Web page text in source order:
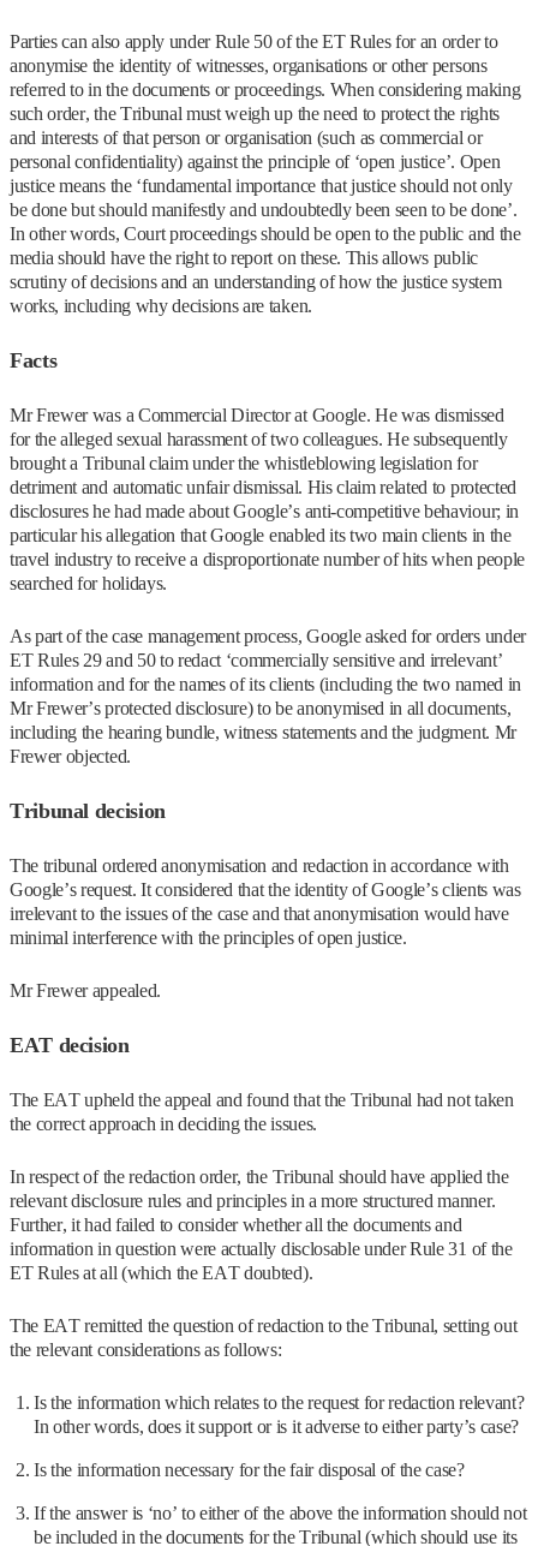
Parties can also apply under Rule 50 of the ET Rules for an order to
anonymise the identity of witnesses, organisations or other persons
referred to in the documents or proceedings. When considering making
such order, the Tribunal must weigh up the need to protect the rights
and interests of that person or organisation (such as commercial or
personal confidentiality) against the principle of ‘open justice’. Open
justice means the ‘fundamental importance that justice should not only
be done but should manifestly and undoubtedly been seen to be done’.
In other words, Court proceedings should be open to the public and the
media should have the right to report on these. This allows public
scrutiny of decisions and an understanding of how the justice system
works, including why decisions are taken.
Facts
Mr Frewer was a Commercial Director at Google. He was dismissed
for the alleged sexual harassment of two colleagues. He subsequently
brought a Tribunal claim under the whistleblowing legislation for
detriment and automatic unfair dismissal. His claim related to protected
disclosures he had made about Google’s anti-competitive behaviour; in
particular his allegation that Google enabled its two main clients in the
travel industry to receive a disproportionate number of hits when people
searched for holidays.
As part of the case management process, Google asked for orders under
ET Rules 29 and 50 to redact ‘commercially sensitive and irrelevant’
information and for the names of its clients (including the two named in
Mr Frewer’s protected disclosure) to be anonymised in all documents,
including the hearing bundle, witness statements and the judgment. Mr
Frewer objected.
Tribunal decision
The tribunal ordered anonymisation and redaction in accordance with
Google’s request. It considered that the identity of Google’s clients was
irrelevant to the issues of the case and that anonymisation would have
minimal interference with the principles of open justice.
Mr Frewer appealed.
EAT decision
The EAT upheld the appeal and found that the Tribunal had not taken
the correct approach in deciding the issues.
In respect of the redaction order, the Tribunal should have applied the
relevant disclosure rules and principles in a more structured manner.
Further, it had failed to consider whether all the documents and
information in question were actually disclosable under Rule 31 of the
ET Rules at all (which the EAT doubted).
The EAT remitted the question of redaction to the Tribunal, setting out
the relevant considerations as follows:
Is the information which relates to the request for redaction relevant?
In other words, does it support or is it adverse to either party’s case?
Is the information necessary for the fair disposal of the case?
If the answer is ‘no’ to either of the above the information should not
be included in the documents for the Tribunal (which should use its